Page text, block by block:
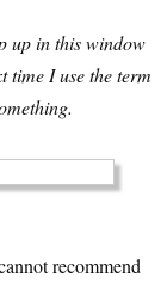
up in this window
time I use the term
recommend